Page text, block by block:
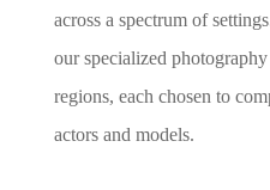
across a spectrum of
our specialized
regions, each chosen to
actors and models.